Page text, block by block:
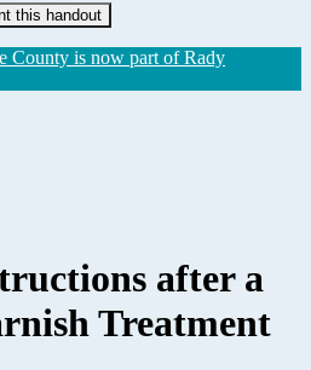
this handout
County is now part of Rady
after a
Treatment